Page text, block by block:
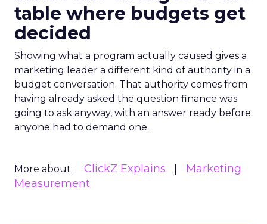
table where budgets get
decided
Showing what a program actually caused gives a
marketing leader a different kind of authority in a
budget conversation. That authority comes from
having already asked the question finance was
going to ask anyway, with an answer ready before
anyone had to demand one.
More about: ClickZ Explains
Marketing
Measurement